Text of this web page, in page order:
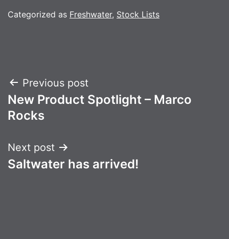
Categorized as Freshwater, Stock Lists
Post
navigation
Previous post
New Product Spotlight – Marco
Rocks
Next post
Saltwater has arrived!